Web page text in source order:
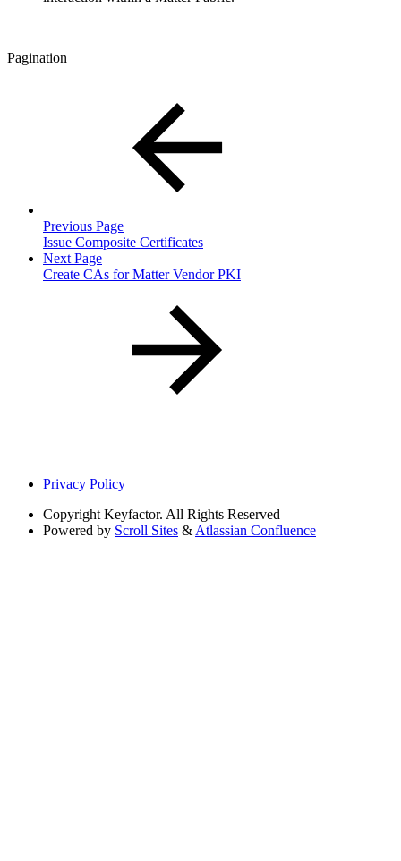
Pagination
Previous Page
Issue Composite Certificates
Next Page
Create CAs for Matter Vendor PKI
Privacy Policy
Copyright Keyfactor. All Rights Reserved
Powered by Scroll Sites & Atlassian Confluence